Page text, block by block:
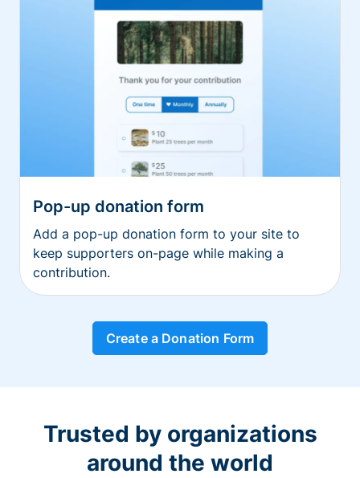
Pop-up donation form
Add a pop-up donation form to your site to
keep supporters on-page while making a
contribution.
Create a Donation Form
Trusted by organizations
around the world